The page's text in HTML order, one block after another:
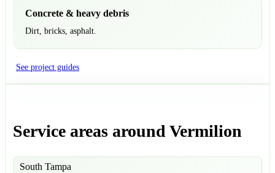
Concrete & heavy debris
Dirt, bricks, asphalt.
See project guides
Service areas around Vermilion
South Tampa